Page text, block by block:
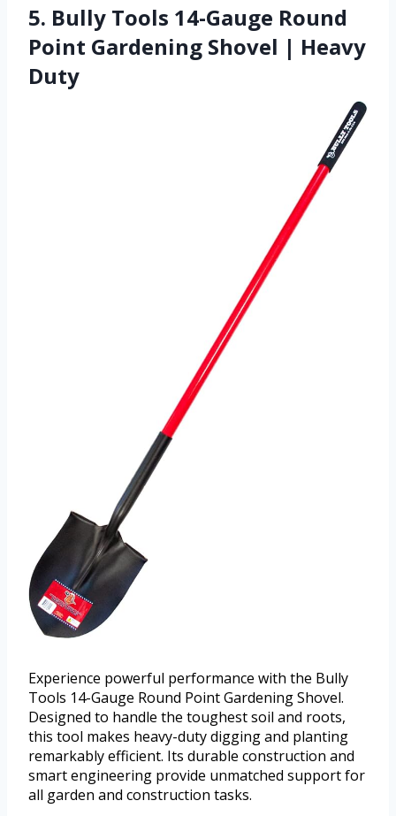
5. Bully Tools 14-Gauge Round
Point Gardening Shovel | Heavy
Duty
Experience powerful performance with the Bully
Tools 14-Gauge Round Point Gardening Shovel.
Designed to handle the toughest soil and roots,
this tool makes heavy-duty digging and planting
remarkably efficient. Its durable construction and
smart engineering provide unmatched support for
all garden and construction tasks.